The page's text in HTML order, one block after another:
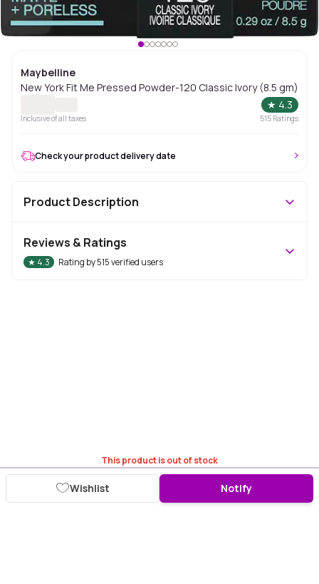
Maybelline
New York Fit Me Pressed Powder-120 Classic Ivory (8.5 gm)
★ 4.3
Inclusive of all taxes 515 Ratings
This product is out of stock
Wishlist Notify
Check your product delivery date
Product Description
Reviews & Ratings
★ 4.3 Rating by515verified users